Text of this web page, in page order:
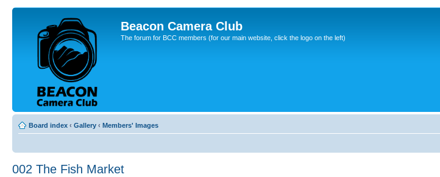
Beacon Camera Club
The forum for BCC members (for our main website, click the logo on the left)
Board index ‹ Gallery ‹ Members' Images
002 The Fish Market